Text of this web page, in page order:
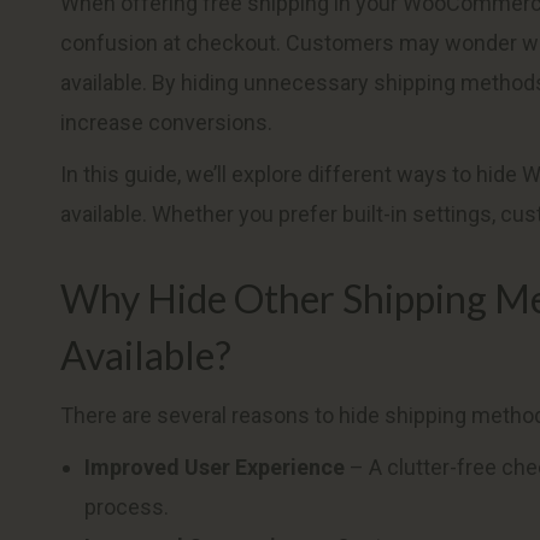
confusion at checkout. Customers may wonder
available. By hiding unnecessary shipping
increase conversions.
In this guide, we’ll explore different ways to
available. Whether you prefer built-in settings,
Why Hide Other Shipping
Available?
There are several reasons to hide shipping
Improved User Experience – A clutter-free
process.